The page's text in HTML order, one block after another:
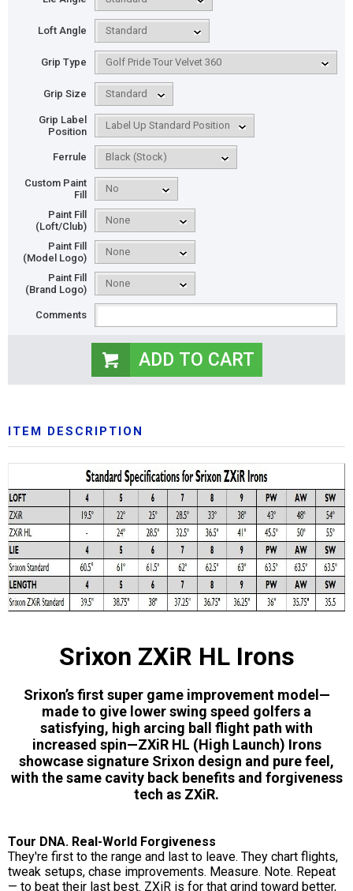
Loft Angle
Grip Type
Grip Size
Grip Label
Position
Ferrule
Custom Paint
Fill
Paint Fill
(Loft/Club)
Paint Fill
(Model Logo)
Paint Fill
(Brand Logo)
Comments
ITEM DESCRIPTION
Srixon ZXiR HL Irons
Srixon’s first super game improvement model—
made to give lower swing speed golfers a
satisfying, high arcing ball flight path with
increased spin—ZXiR HL (High Launch) Irons
showcase signature Srixon design and pure feel,
with the same cavity back benefits and forgiveness
tech as ZXiR.
Tour DNA. Real-World Forgiveness
They're first to the range and last to leave. They chart flights,
tweak setups, chase improvements. Measure. Note. Repeat
— to beat their last best. ZXiR is for that grind toward better,